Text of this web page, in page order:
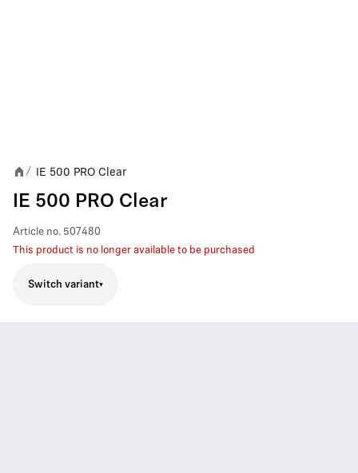
/ IE 500 PRO Clear
IE 500 PRO Clear
Article no. 507480
This product is no longer available to be purchased
Switch variant